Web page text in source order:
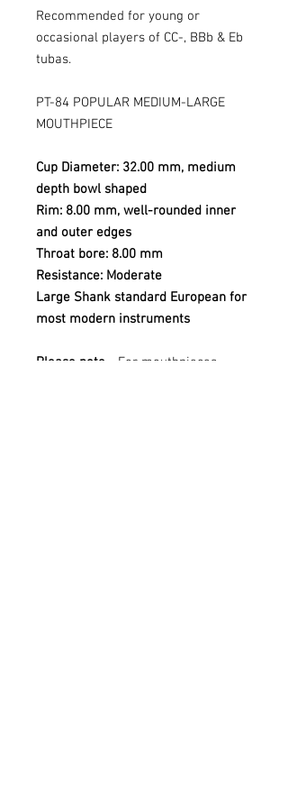
Recommended for young or
occasional players of CC-, BBb & Eb
tubas.
PT-84 POPULAR MEDIUM-LARGE
MOUTHPIECE
Cup Diameter: 32.00 mm, medium
depth bowl shaped
Rim: 8.00 mm, well-rounded inner
and outer edges
Throat bore: 8.00 mm
Resistance: Moderate
Large Shank standard European for
most modern instruments
Please note - For mouthpieces